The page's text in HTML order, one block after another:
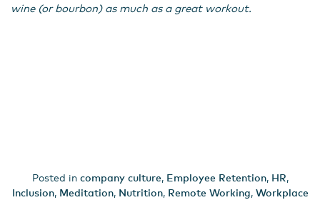
wine (or bourbon) as much as a great workout.
Posted in company culture, Employee Retention, HR,
Inclusion, Meditation, Nutrition, Remote Working, Workplace